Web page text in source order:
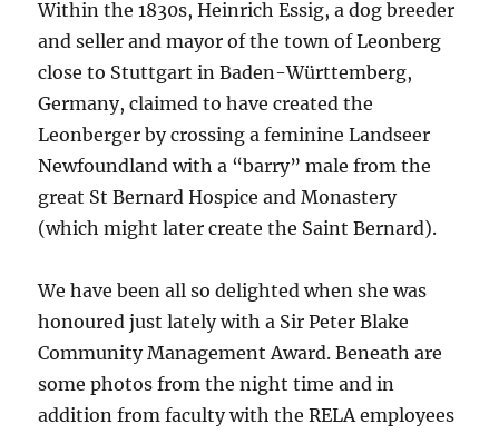
Within the 1830s, Heinrich Essig, a dog breeder
and seller and mayor of the town of Leonberg
close to Stuttgart in Baden-Württemberg,
Germany, claimed to have created the
Leonberger by crossing a feminine Landseer
Newfoundland with a “barry” male from the
great St Bernard Hospice and Monastery
(which might later create the Saint Bernard).
We have been all so delighted when she was
honoured just lately with a Sir Peter Blake
Community Management Award. Beneath are
some photos from the night time and in
addition from faculty with the RELA employees